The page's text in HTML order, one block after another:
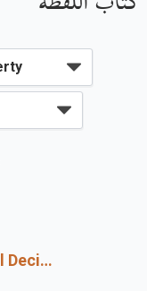
Book of The Book of Judicial Decisions